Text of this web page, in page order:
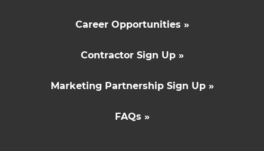
Career Opportunities »
Contractor Sign Up »
Marketing Partnership Sign Up »
FAQs »